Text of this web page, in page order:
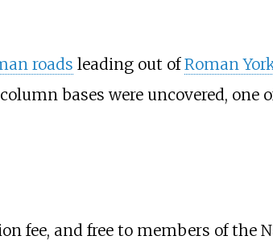
roads leading out ofRoman
bases were uncovered,
fee, and free to members of the